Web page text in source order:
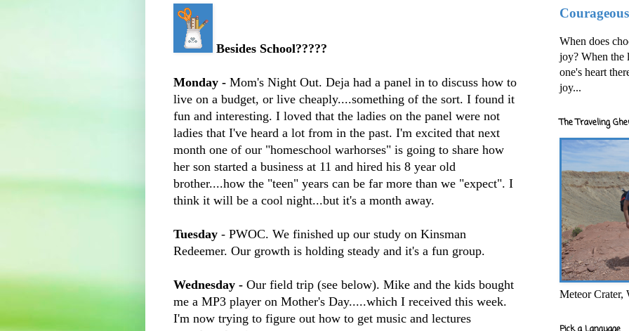
Besides School?????
Monday - Mom's Night Out. Deja had a panel in to discuss how to
live on a budget, or live cheaply....something of the sort. I found it
fun and interesting. I loved that the ladies on the panel were not
ladies that I've heard a lot from in the past. I'm excited that next
month one of our "homeschool warhorses" is going to share how
her son started a business at 11 and hired his 8 year old
brother....how the "teen" years can be far more than we "expect". I
think it will be a cool night...but it's a month away.
Tuesday - PWOC. We finished up our study on Kinsman
Redeemer. Our growth is holding steady and it's a fun group.
Wednesday - Our field trip (see below). Mike and the kids bought
me a MP3 player on Mother's Day.....which I received this week.
I'm now trying to figure out how to get music and lectures
When does
joy? When the
one's heart
joy...
The Traveling
Meteor Crater,